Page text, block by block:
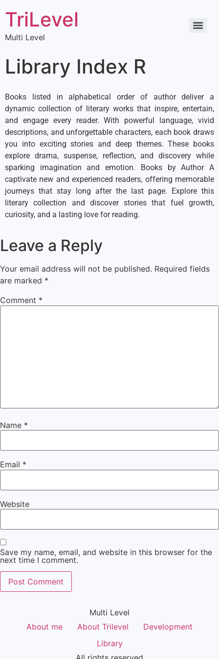
TriLevel
Multi Level
Library Index R
Books listed in alphabetical order of author deliver a
dynamic collection of literary works that inspire, entertain,
and engage every reader. With powerful language, vivid
descriptions, and unforgettable characters, each book draws
you into exciting stories and deep themes. These books
explore drama, suspense, reflection, and discovery while
sparking imagination and emotion. Books by Author A
captivate new and experienced readers, offering memorable
journeys that stay long after the last page. Explore this
literary collection and discover stories that fuel growth,
curiosity, and a lasting love for reading.
Leave a Reply
Your email address will not be published. Required fields
are marked *
Comment *
Name *
Email *
Website
Save my name, email, and website in this browser for the
next time I comment.
Multi Level
About me
About Trilevel
Development
Library